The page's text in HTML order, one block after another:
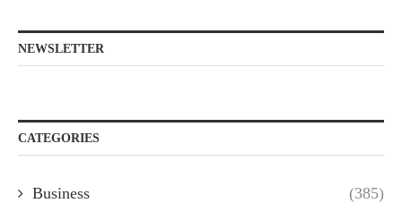
NEWSLETTER
CATEGORIES
Business (385)